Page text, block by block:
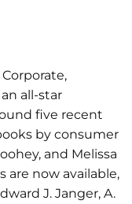
all-star
five recent
by consumer
and Melissa
are now available,
J. Janger, A.